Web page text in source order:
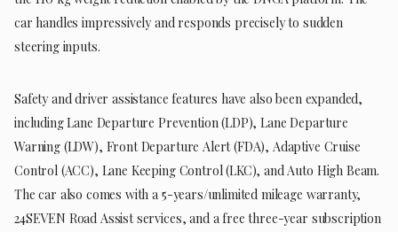
car handles impressively and responds precisely to sudden
steering inputs.
Safety and driver assistance features have also been expanded,
including Lane Departure Prevention (LDP), Lane Departure
Warning (LDW), Front Departure Alert (FDA), Adaptive Cruise
Control (ACC), Lane Keeping Control (LKC), and Auto High Beam.
The car also comes with a 5-years/unlimited mileage warranty,
24SEVEN Road Assist services, and a free three-year subscription